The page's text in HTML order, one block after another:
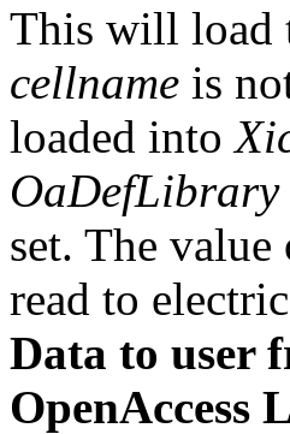
This will load
cellname is
loaded into
OaDefLibrary
set. The value
read to
Data to user
OpenAccess